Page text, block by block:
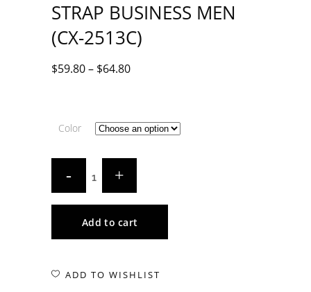
STRAP BUSINESS MEN
(CX-2513C)
$59.80– $64.80
Color
Add to cart
ADD TO WISHLIST